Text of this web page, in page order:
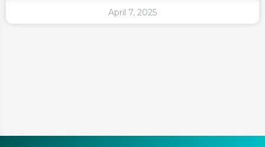
April 7, 2025